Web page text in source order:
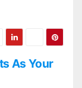
As Your